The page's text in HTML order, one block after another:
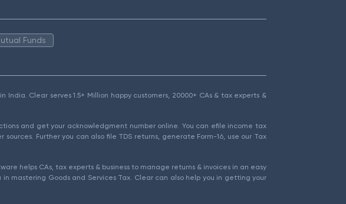
Funds
Clear serves 1.5+ Million happy customers, 20000+ CAs & tax experts &
and get your acknowledgment number online. You can efile income tax
Further you can also file TDS returns, generate Form-16, use our Tax
helps CAs, tax experts & business to manage returns & invoices in an easy
mastering Goods and Services Tax. Clear can also help you in getting your